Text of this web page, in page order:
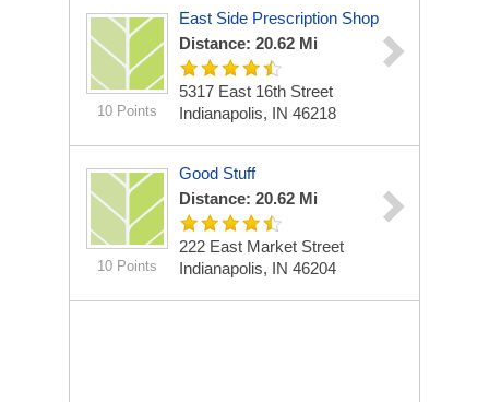
10 Points
East Side Prescription Shop
Distance: 20.62 Mi
5317 East 16th Street
Indianapolis, IN 46218
10 Points
Good Stuff
Distance: 20.62 Mi
222 East Market Street
Indianapolis, IN 46204